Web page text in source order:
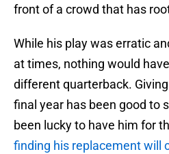
front of a crowd that has
While his play was erratic
at times, nothing would
different quarterback.
final year has been good to
been lucky to have him for
finding his replacement will